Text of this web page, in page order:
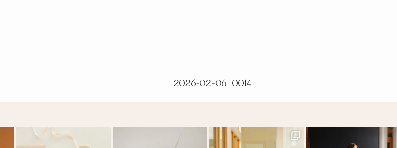
2026-02-06_0014